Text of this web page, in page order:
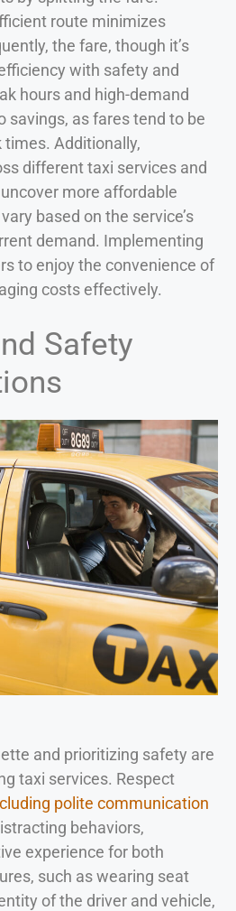
route minimizes
the fare, though it’s
with safety and
hours and high-demand
savings, as fares tend to be
times. Additionally,
different taxi services and
more affordable
based on the service’s
demand. Implementing
to enjoy the convenience of
costs effectively.
Safety
and prioritizing safety are
taxi services. Respect
polite communication
behaviors,
experience for both
such as wearing seat
of the driver and vehicle,